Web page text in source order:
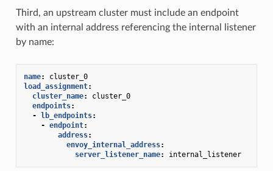
Third, an upstream cluster must include an endpoint
with an internal address referencing the internal listener
by name:
name:
cluster_0
load_assignment:
cluster_name:
cluster_0
endpoints:
- lb_endpoints:
- endpoint:
address:
envoy_internal_address:
server_listener_name: internal_listener